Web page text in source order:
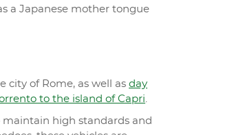
a Japanese mother tongue
city of Rome, as well as day
to the island of Capri.
maintain high standards and